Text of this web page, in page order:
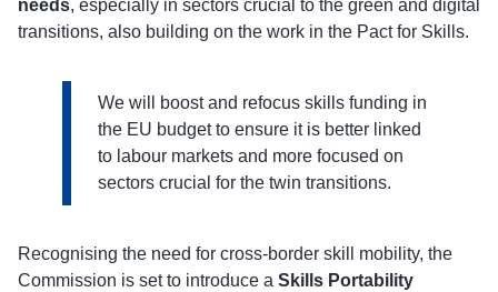
needs, especially in sectors crucial to the green and digital
transitions, also building on the work in the Pact for Skills.
We will boost and refocus skills funding in
the EU budget to ensure it is better linked
to labour markets and more focused on
sectors crucial for the twin transitions.
Recognising the need for cross-border skill mobility, the
Commission is set to introduce a Skills Portability